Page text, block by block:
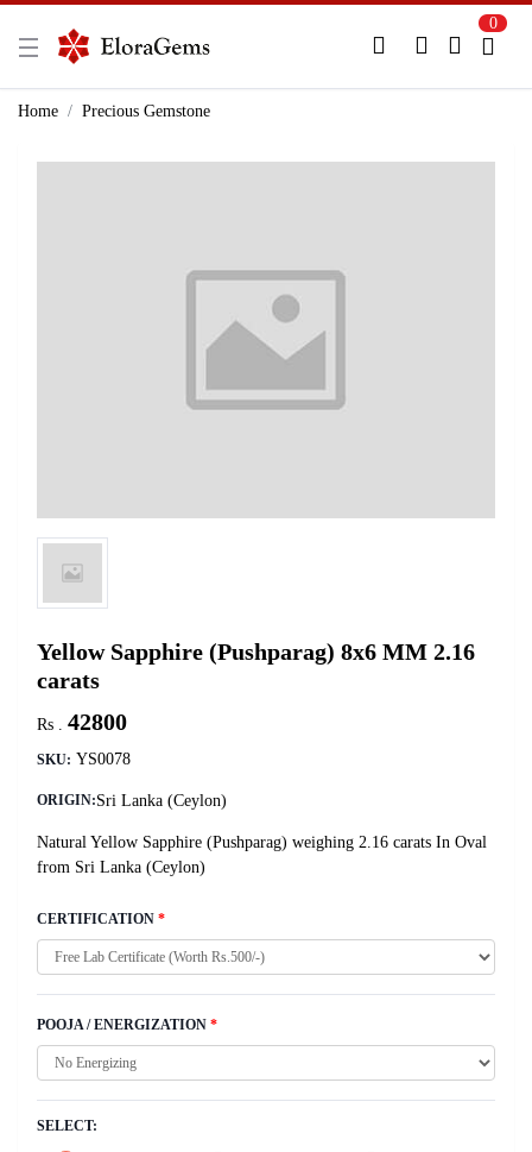
New Here?
0
Home Precious Gemstone
Yellow Sapphire (Pushparag) 8x6 MM 2.16
carats
Rs . 42800
SKU: YS0078
ORIGIN:Sri Lanka (Ceylon)
Natural Yellow Sapphire (Pushparag) weighing 2.16 carats In Oval
from Sri Lanka (Ceylon)
CERTIFICATION *
POOJA / ENERGIZATION *
SELECT: